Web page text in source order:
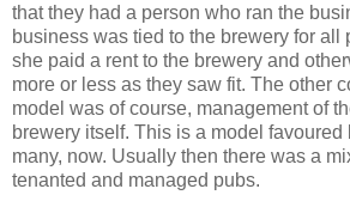
that they had a person who ran the
business was tied to the brewery for all
she paid a rent to the brewery and
more or less as they saw fit. The other
model was of course, management of
brewery itself. This is a model favoured
many, now. Usually then there was a
tenanted and managed pubs.